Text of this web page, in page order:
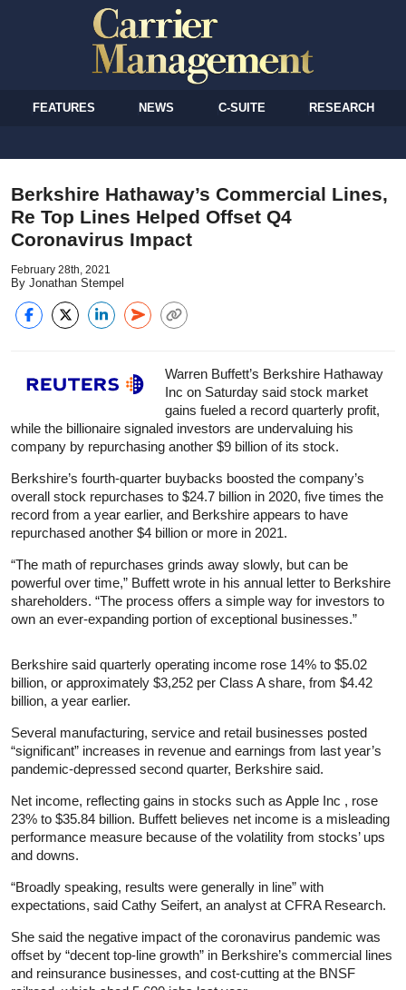
FEATURES NEWS C-SUITE RESEARCH
Berkshire Hathaway’s Commercial Lines,
Re Top Lines Helped Offset Q4
Coronavirus Impact
February 28th, 2021
By Jonathan Stempel
Warren Buffett’s Berkshire Hathaway
Inc on Saturday said stock market
gains fueled a record quarterly profit,
while the billionaire signaled investors are undervaluing his
company by repurchasing another $9 billion of its stock.
Berkshire’s fourth-quarter buybacks boosted the company’s
overall stock repurchases to $24.7 billion in 2020, five times the
record from a year earlier, and Berkshire appears to have
repurchased another $4 billion or more in 2021.
“The math of repurchases grinds away slowly, but can be
powerful over time,” Buffett wrote in his annual letter to Berkshire
shareholders. “The process offers a simple way for investors to
own an ever-expanding portion of exceptional businesses.”
Berkshire said quarterly operating income rose 14% to $5.02
billion, or approximately $3,252 per Class A share, from $4.42
billion, a year earlier.
Several manufacturing, service and retail businesses posted
“significant” increases in revenue and earnings from last year’s
pandemic-depressed second quarter, Berkshire said.
Net income, reflecting gains in stocks such as Apple Inc , rose
23% to $35.84 billion. Buffett believes net income is a misleading
performance measure because of the volatility from stocks’ ups
and downs.
“Broadly speaking, results were generally in line” with
expectations, said Cathy Seifert, an analyst at CFRA Research.
She said the negative impact of the coronavirus pandemic was
offset by “decent top-line growth” in Berkshire’s commercial lines
and reinsurance businesses, and cost-cutting at the BNSF